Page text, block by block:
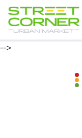
-->